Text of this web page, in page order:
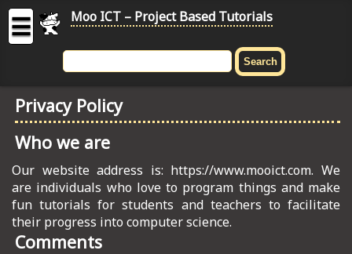
ICT
Based
Tutorial
HOME
C# TUTORIALS
☰ Moo ICT – Project Based Tutorials
Privacy Policy
Who we are
Our website address is: https://www.mooict.com. We
are individuals who love to program things and make
fun tutorials for students and teachers to facilitate
their progress into computer science.
Comments